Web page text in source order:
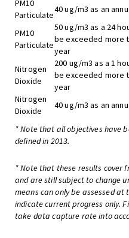
PM10
Particulate
40 ug/m3 as an
PM10
Particulate
50 ug/m3 as a 24
be exceeded more
year
Nitrogen
Dioxide
200 ug/m3 as a 1
be exceeded more
year
Nitrogen
Dioxide
40 ug/m3 as an
* Note that all objectives have
defined in 2013.
* Note that these results cover
and are still subject to change
means can only be assessed at
indicate current progress only.
take data capture rate into